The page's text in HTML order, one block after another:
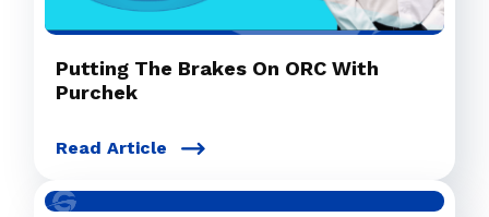
Putting The Brakes On ORC With
Purchek
Read Article